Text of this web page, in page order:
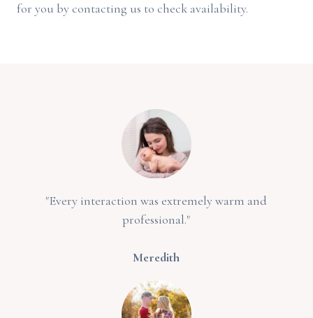
for you by contacting us to check availability.
"Every interaction was extremely warm and
professional."
Meredith